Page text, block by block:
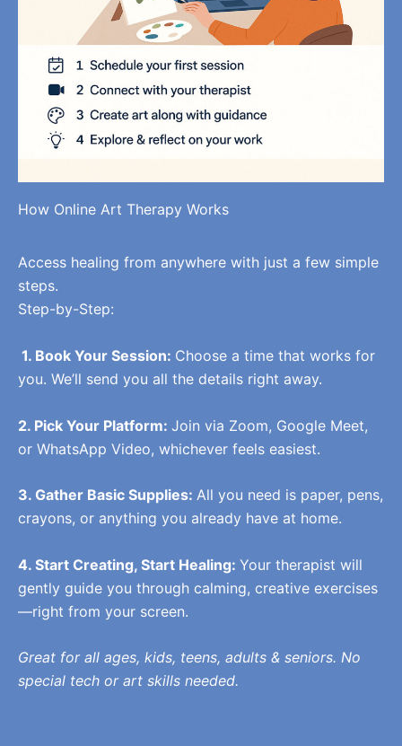
How Online Art Therapy Works
Access healing from anywhere with just a few simple
steps.
Step-by-Step:
1. Book Your Session: Choose a time that works for
you. We’ll send you all the details right away.
2. Pick Your Platform: Join via Zoom, Google Meet,
or WhatsApp Video, whichever feels easiest.
3. Gather Basic Supplies: All you need is paper, pens,
crayons, or anything you already have at home.
4. Start Creating, Start Healing: Your therapist will
gently guide you through calming, creative exercises
—right from your screen.
Great for all ages, kids, teens, adults & seniors. No
special tech or art skills needed.